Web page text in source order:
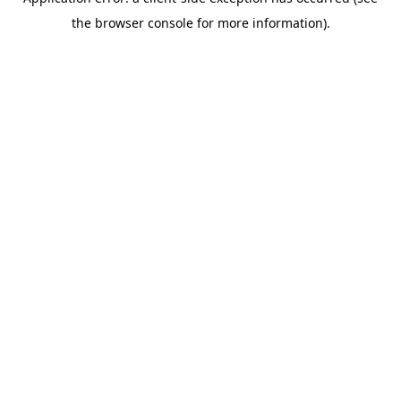
the browser console for more information).